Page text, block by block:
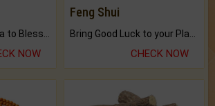
NOW
Feng Shui
CHECK NOW